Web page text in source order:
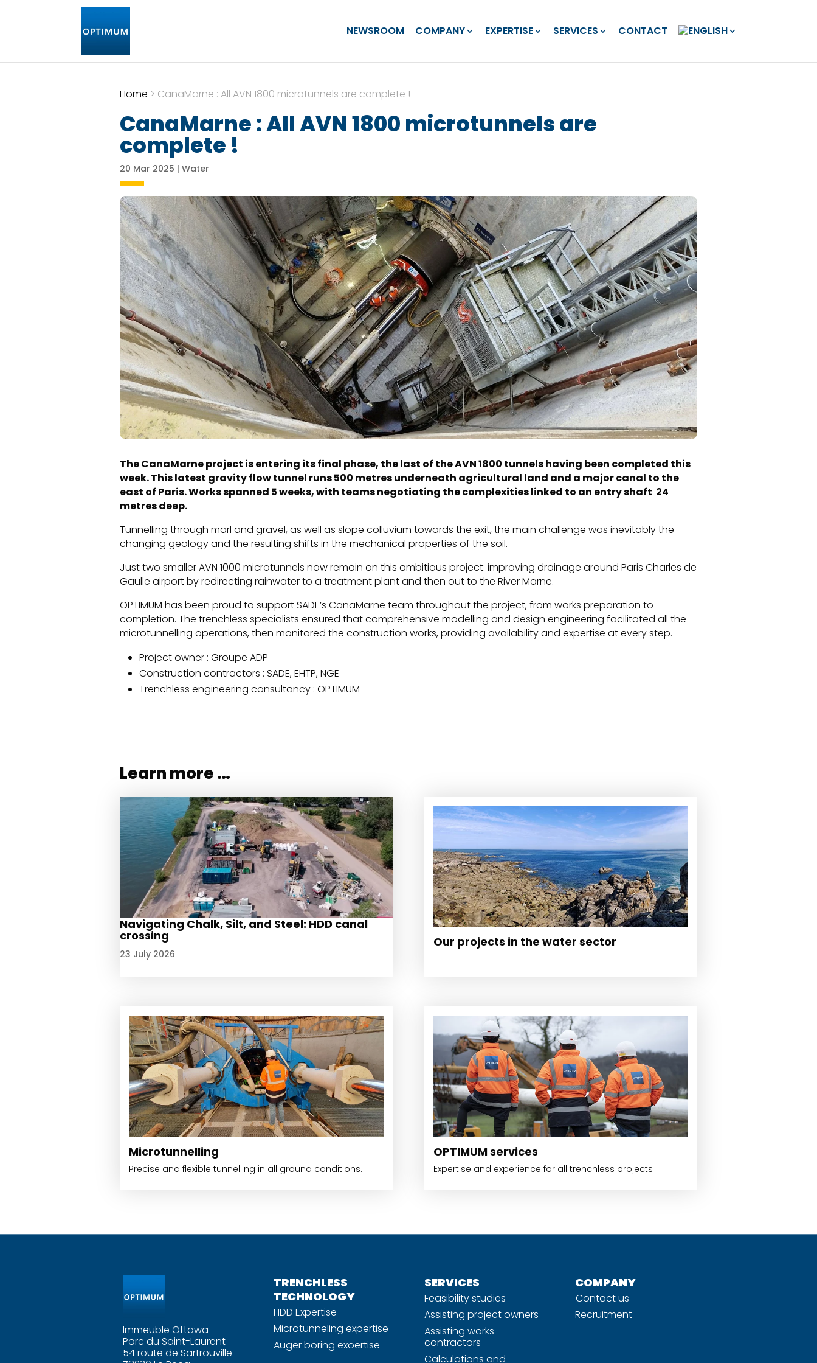
NEWSROOM COMPANY EXPERTISE SERVICES CONTACT
Home > CanaMarne : All AVN 1800 microtunnels are complete !
CanaMarne : All AVN 1800 microtunnels are
complete !
20 Mar 2025 | Water
The CanaMarne project is entering its final phase, the last of the AVN 1800 tunnels having been completed this
week. This latest gravity flow tunnel runs 500 metres underneath agricultural land and a major canal to the
east of Paris. Works spanned 5 weeks, with teams negotiating the complexities linked to an entry shaft 24
metres deep.
Tunnelling through marl and gravel, as well as slope colluvium towards the exit, the main challenge was inevitably the
changing geology and the resulting shifts in the mechanical properties of the soil.
Just two smaller AVN 1000 microtunnels now remain on this ambitious project: improving drainage around Paris Charles de
Gaulle airport by redirecting rainwater to a treatment plant and then out to the River Marne.
OPTIMUM has been proud to support SADE’s CanaMarne team throughout the project, from works preparation to
completion. The trenchless specialists ensured that comprehensive modelling and design engineering facilitated all the
microtunnelling operations, then monitored the construction works, providing availability and expertise at every step.
Project owner : Groupe ADP
Construction contractors : SADE, EHTP, NGE
Trenchless engineering consultancy : OPTIMUM
Learn more …
Navigating Chalk, Silt, and Steel: HDD canal
crossing
23 July 2026
Our projects in the water sector
Microtunnelling
Precise and flexible tunnelling in all ground conditions.
OPTIMUM services
Expertise and experience for all trenchless projects
Immeuble Ottawa
Parc du Saint-Laurent
54 route de Sartrouville
TRENCHLESS
TECHNOLOGY
HDD Expertise
Microtunneling expertise
Auger boring exoertise
SERVICES
Feasibility studies
Assisting project owners
Assisting works
contractors
Calculations and
COMPANY
Contact us
Recruitment